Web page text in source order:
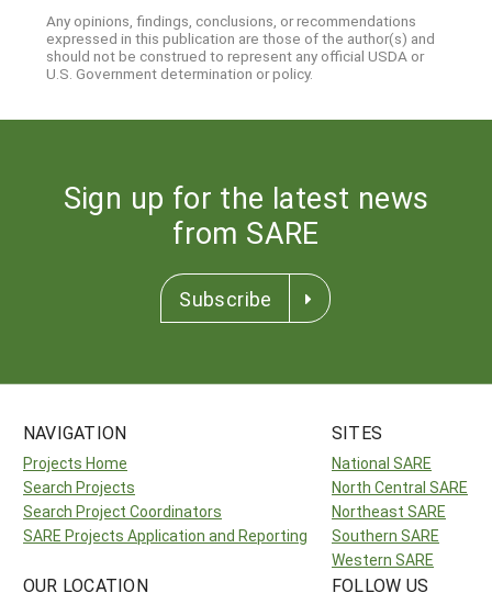
Any opinions, findings, conclusions, or recommendations
expressed in this publication are those of the author(s) and
should not be construed to represent any official USDA or
U.S. Government determination or policy.
Sign up for the latest news
from SARE
Subscribe
NAVIGATION
Projects Home
Search Projects
Search Project Coordinators
SARE Projects Application and Reporting
SITES
National SARE
North Central SARE
Northeast SARE
Southern SARE
Western SARE
OUR LOCATION FOLLOW US